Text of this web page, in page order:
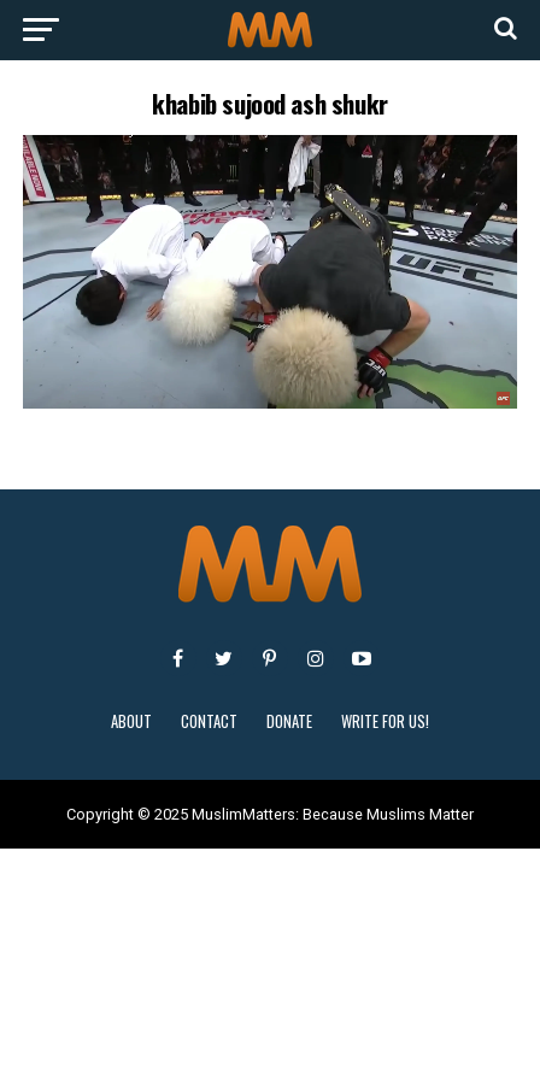
khabib sujood ash shukr
ABOUT CONTACT DONATE WRITE FOR US!
Copyright © 2025 MuslimMatters: Because Muslims Matter